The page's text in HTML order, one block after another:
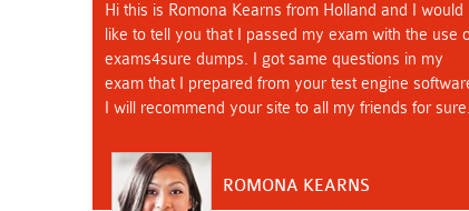
Hi this is Romona Kearns from Holland and I would
like to tell you that I passed my exam with the use
exams4sure dumps. I got same questions in my
exam that I prepared from your test engine
I will recommend your site to all my friends for sure.
ROMONA KEARNS